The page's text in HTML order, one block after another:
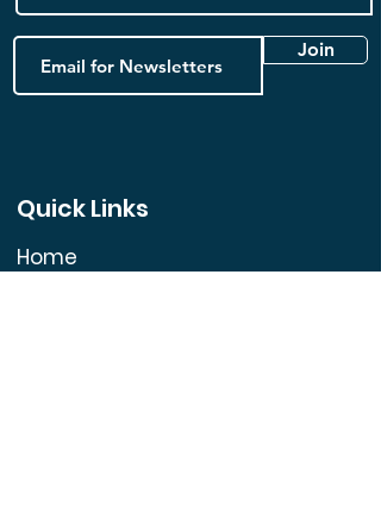
Join
Quick Links
Home